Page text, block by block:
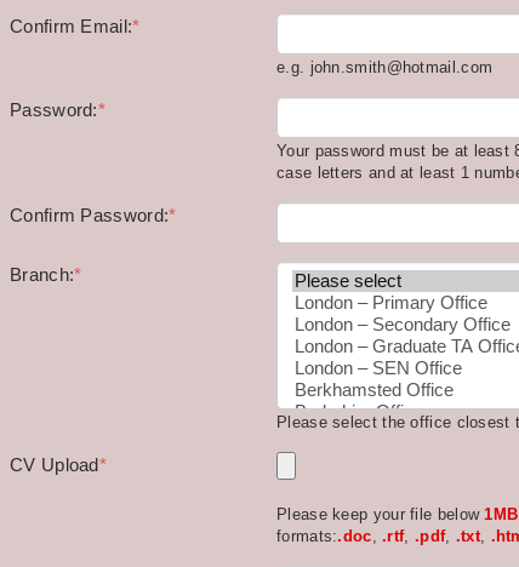
Confirm Email:*
e.g. john.smith@hotmail.com
Password:*
Your password must be at least
case letters and at least 1
Confirm Password:*
Branch:*
Please select the office closest
CV Upload*
Please keep your file below1MB
formats:.doc,.rtf, .pdf, .txt,